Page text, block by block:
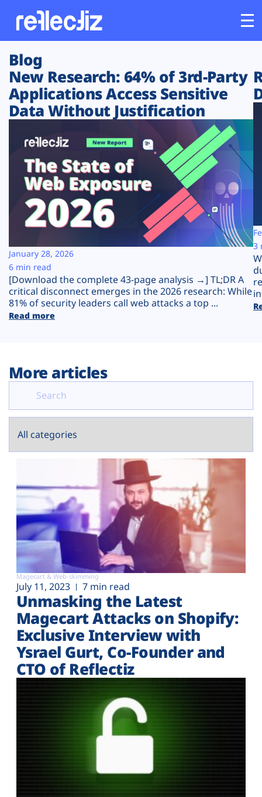
Customers
Platform
Solutions
Resources
Company
Plans
Blog
New Research: 64% of 3rd-Party
Applications Access Sensitive
Data Without Justification
[Download the complete 43-page analysis →] TL;DR A
critical disconnect emerges in the 2026 research: While
81% of security leaders call web attacks a top ...
Read more
January 28, 2026
6 min read
3
More articles
Magecart & Web-skimming
July 11, 2023 7 min read
Unmasking the Latest
Magecart Attacks on Shopify:
Exclusive Interview with
Ysrael Gurt, Co-Founder and
CTO of Reflectiz